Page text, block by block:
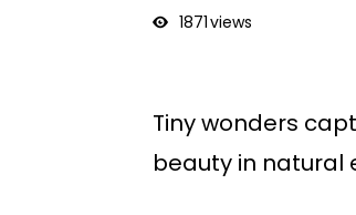
1871views
Tiny wonders
beauty in natural